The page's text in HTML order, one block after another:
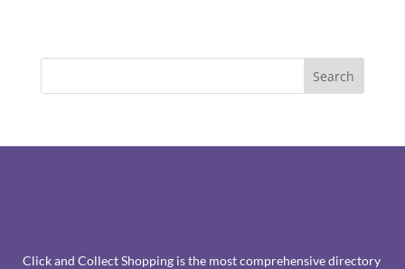
Click and Collect Shopping is the most comprehensive directory